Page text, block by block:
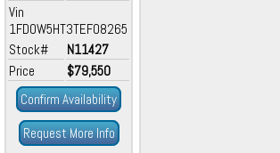
Vin
1FD0W5HT3TEF08265
Stock#
N11427
Price
$79,550
Confirm Availability
Request More Info